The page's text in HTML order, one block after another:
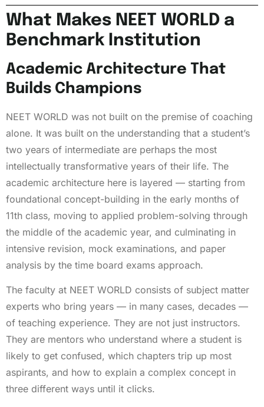
What Makes NEET WORLD a
Benchmark Institution
Academic Architecture That
Builds Champions
NEET WORLD was not built on the premise of coaching
alone. It was built on the understanding that a student’s
two years of intermediate are perhaps the most
intellectually transformative years of their life. The
academic architecture here is layered — starting from
foundational concept-building in the early months of
11th class, moving to applied problem-solving through
the middle of the academic year, and culminating in
intensive revision, mock examinations, and paper
analysis by the time board exams approach.
The faculty at NEET WORLD consists of subject matter
experts who bring years — in many cases, decades —
of teaching experience. They are not just instructors.
They are mentors who understand where a student is
likely to get confused, which chapters trip up most
aspirants, and how to explain a complex concept in
three different ways until it clicks.